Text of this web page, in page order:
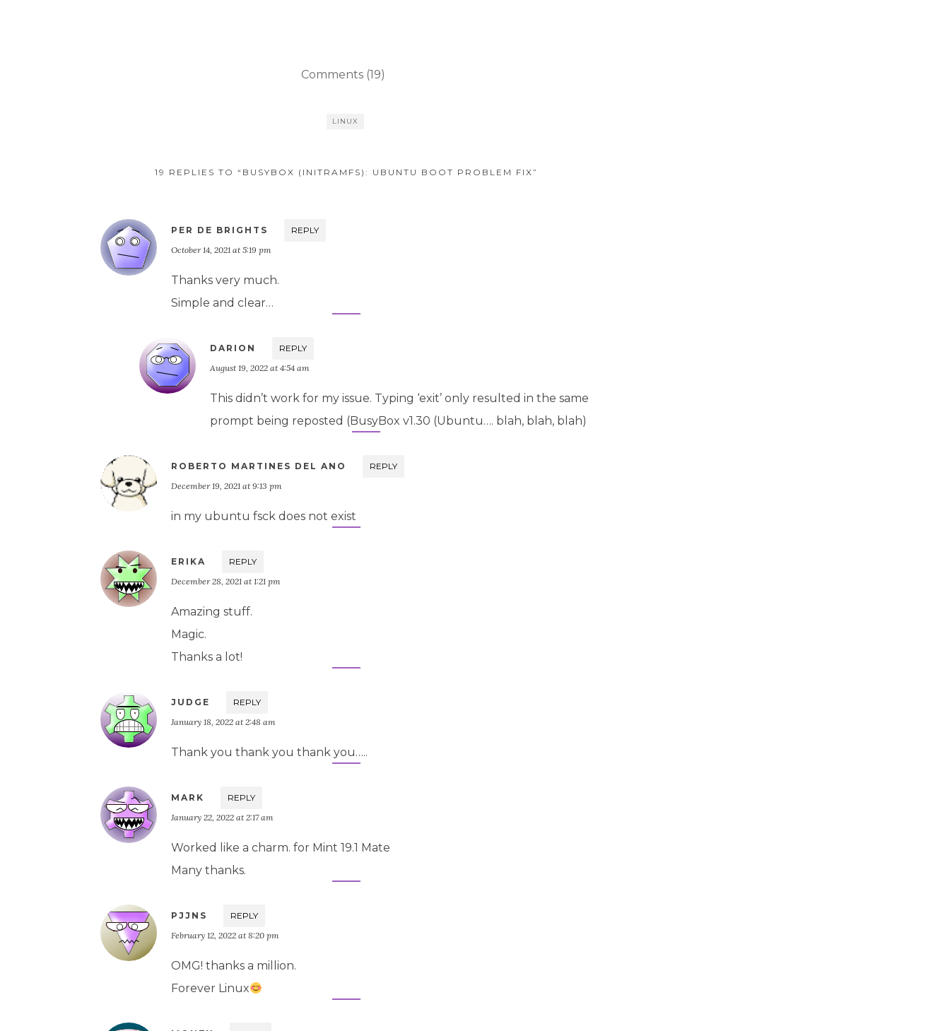
Comments (19)
LINUX
19 REPLIES TO “BUSYBOX (INITRAMFS): UBUNTU BOOT PROBLEM FIX”
PER DE BRIGHTS
REPLY
October 14, 2021 at 5:19 pm
Thanks very much.
Simple and clear…
DARION
REPLY
August 19, 2022 at 4:54 am
This didn’t work for my issue. Typing ‘exit’ only resulted in the same
prompt being reposted (BusyBox v1.30 (Ubuntu…. blah, blah, blah)
ROBERTO MARTINES DEL ANO
REPLY
December 19, 2021 at 9:13 pm
in my ubuntu fsck does not exist
ERIKA
REPLY
December 28, 2021 at 1:21 pm
Amazing stuff.
Magic.
Thanks a lot!
JUDGE
REPLY
January 18, 2022 at 2:48 am
Thank you thank you thank you…..
MARK
REPLY
January 22, 2022 at 2:17 am
Worked like a charm. for Mint 19.1 Mate
Many thanks.
PJJNS
REPLY
February 12, 2022 at 8:20 pm
OMG! thanks a million.
Forever Linux